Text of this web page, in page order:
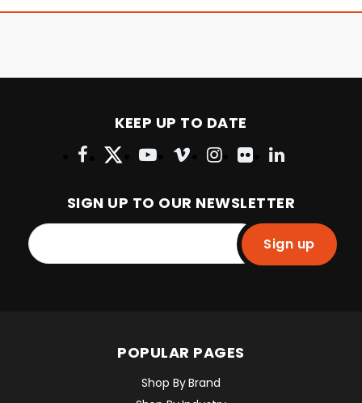
KEEP UP TO DATE
SIGN UP TO OUR NEWSLETTER
Sign up
POPULAR PAGES
Shop By Brand